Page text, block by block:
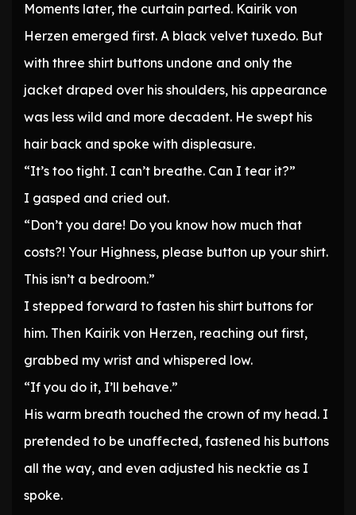
Moments later, the curtain parted. Kairik von
Herzen emerged first. A black velvet tuxedo. But
with three shirt buttons undone and only the
jacket draped over his shoulders, his appearance
was less wild and more decadent. He swept his
hair back and spoke with displeasure.
“It’s too tight. I can’t breathe. Can I tear it?”
I gasped and cried out.
“Don’t you dare! Do you know how much that
costs?! Your Highness, please button up your shirt.
This isn’t a bedroom.”
I stepped forward to fasten his shirt buttons for
him. Then Kairik von Herzen, reaching out first,
grabbed my wrist and whispered low.
“If you do it, I’ll behave.”
His warm breath touched the crown of my head. I
pretended to be unaffected, fastened his buttons
all the way, and even adjusted his necktie as I
spoke.